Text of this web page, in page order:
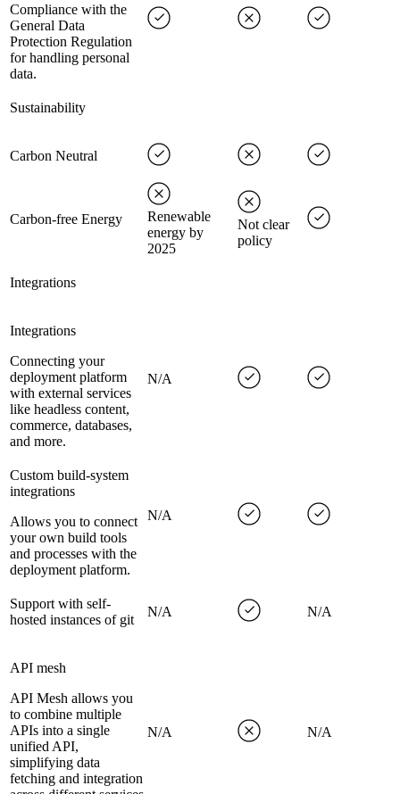
Compliance with the
General Data
Protection Regulation
for handling personal
data.
Sustainability
Carbon Neutral
Carbon-free Energy
Renewable
energy by
2025
Not clear
policy
Integrations
Integrations
Connecting your
deployment platform
with external services
like headless content,
commerce, databases,
and more.
N/A
Custom build-system
integrations
Allows you to connect
your own build tools
and processes with the
deployment platform.
N/A
Support with self-
hosted instances of git
N/A N/A
API mesh
API Mesh allows you
to combine multiple
APIs into a single
unified API,
simplifying data
fetching and integration
N/A N/A